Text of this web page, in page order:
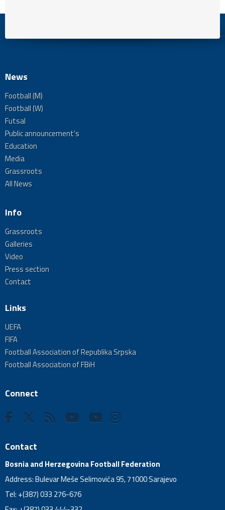
News
Football (M)
Football (W)
Futsal
Public announcement's
Education
Media
Grassroots
All News
Info
Grassroots
Galleries
Video
Press section
Contact
Links
UEFA
FIFA
Football Association of Republika Srpska
Football Association of FBiH
Connect
Contact
Bosnia and Herzegovina Football Federation
Address: Bulevar Meše Selimovića 95, 71000 Sarajevo
Tel: +(387) 033 276-676